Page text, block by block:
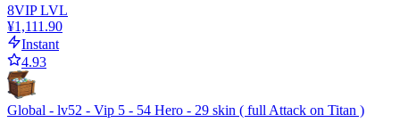
8VIP LVL
¥1,111.90
Instant
4.93
Global - lv52 - Vip 5 - 54 Hero - 29 skin ( full Attack on Titan )